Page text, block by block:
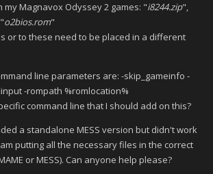
Magnavox Odyssey 2 games: "i8244.zip",
o2bios.rom"
or to these need to be placed in a different
line parameters are: -skip_gameinfo -
-rompath %romlocation%
command line that I should add on this?
a standalone MESS version but didn't work
putting all the necessary files in the correct
or MESS). Can anyone help please?